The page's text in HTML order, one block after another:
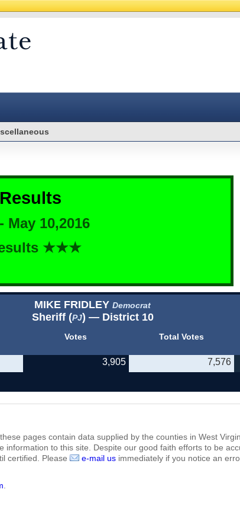
10,2016
★★★
MIKE FRIDLEYDemocrat
Sheriff (PJ) — District 10
Votes Total Votes
3,905 7,576
pages contain data supplied by the counties in West
to this site. Despite our good faith efforts to be
certified. Please
e-mail usimmediately if you notice an